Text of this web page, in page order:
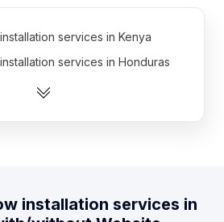
services in Kenya
services in Honduras
services in Jordan
services in Algeria
installation services in